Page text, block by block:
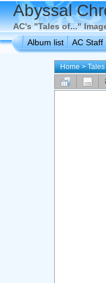
Abyssal
AC's "Tales of..."
Album list
AC Staff
Home>